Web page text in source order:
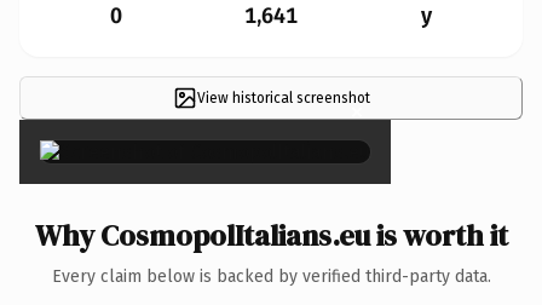
0 1,641 y
View historical screenshot
×
Why CosmopolItalians.eu is worth it
Every claim below is backed by verified third-party data.